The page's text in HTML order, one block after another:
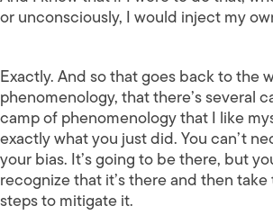
or unconsciously, I would inject my
Exactly. And so that goes back to the
phenomenology, that there’s several
camp of phenomenology that I like
exactly what you just did. You can’t
your bias. It’s going to be there, but
recognize that it’s there and then
steps to mitigate it.